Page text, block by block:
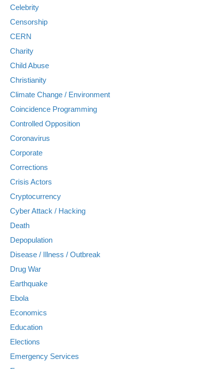
Celebrity
Censorship
CERN
Charity
Child Abuse
Christianity
Climate Change / Environment
Coincidence Programming
Controlled Opposition
Coronavirus
Corporate
Corrections
Crisis Actors
Cryptocurrency
Cyber Attack / Hacking
Death
Depopulation
Disease / Illness / Outbreak
Drug War
Earthquake
Ebola
Economics
Education
Elections
Emergency Services